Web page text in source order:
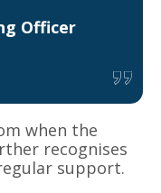
Officer
when the
recognises
support.